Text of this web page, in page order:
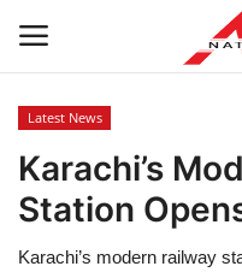
Latest News
Tech
Latest News
Karachi’s
Station
Karachi’s modern railway